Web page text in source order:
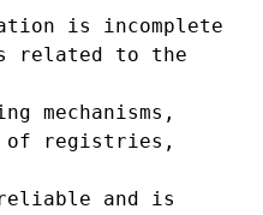
is incomplete
related to the
mechanisms,
of registries,
and is